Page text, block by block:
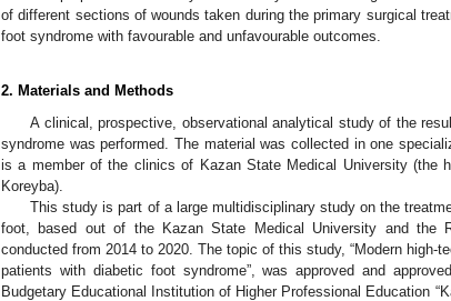
of different sections of wounds taken during the primary surgical
foot syndrome with favourable and unfavourable outcomes.
2. Materials and Methods
A clinical, prospective, observational analytical study of the
syndrome was performed. The material was collected in one
is a member of the clinics of Kazan State Medical University (the
Koreyba).
This study is part of a large multidisciplinary study on the
foot, based out of the Kazan State Medical University and the
conducted from 2014 to 2020. The topic of this study, “Modern high-
patients with diabetic foot syndrome”, was approved and
Budgetary Educational Institution of Higher Professional Education